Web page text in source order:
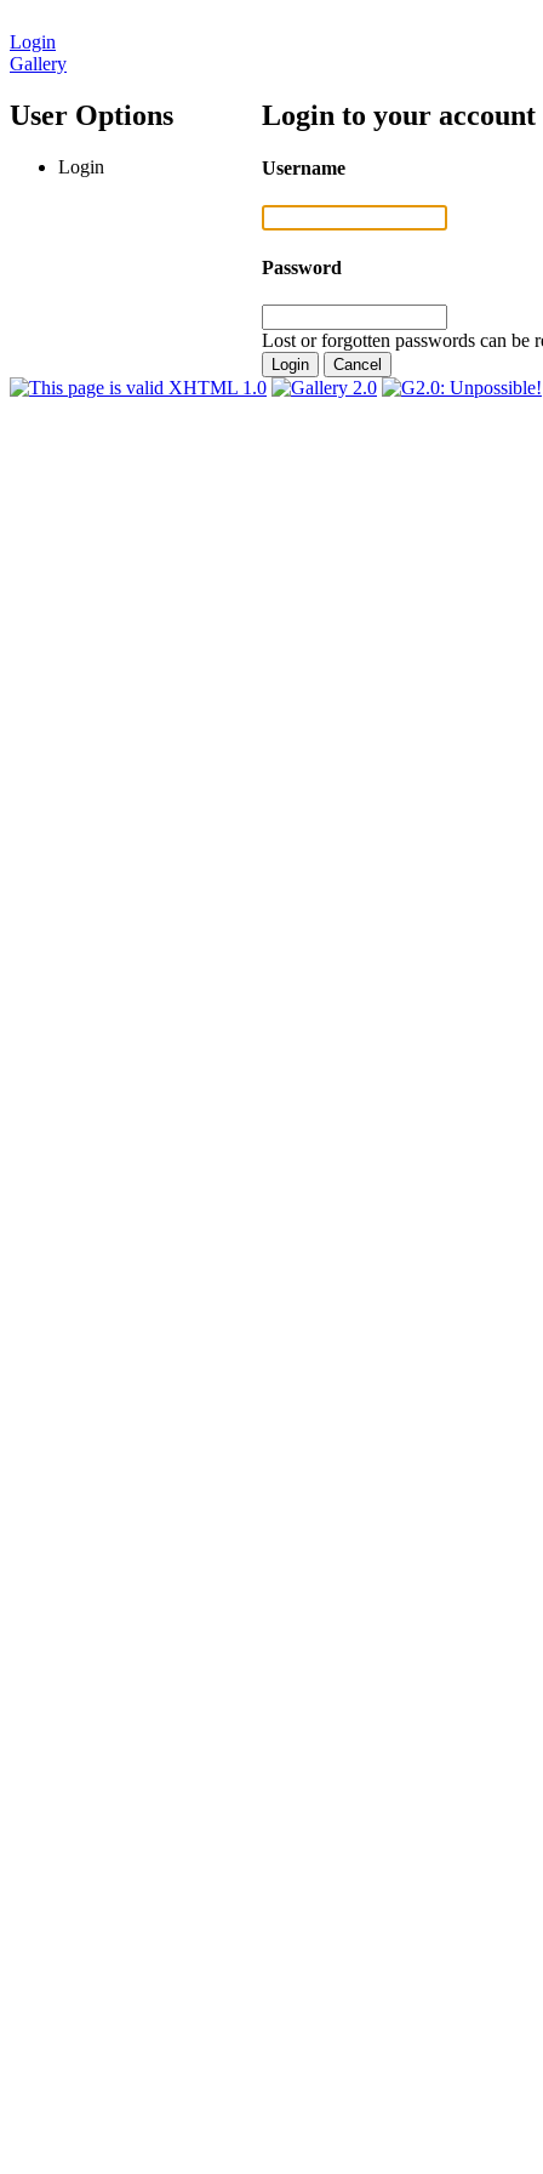
Login
Gallery
User Options
Login
Login to your account
Username
Password
Lost or forgotten passwords can be